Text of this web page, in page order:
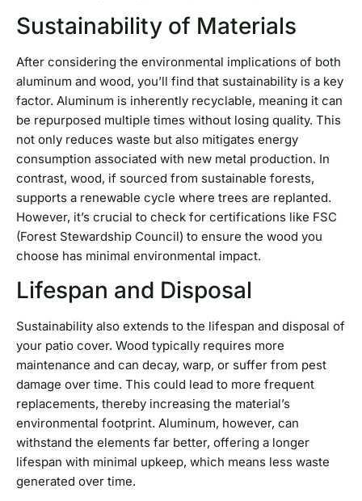
Sustainability of Materials
After considering the environmental implications of both
aluminum and wood, you’ll find that sustainability is a key
factor. Aluminum is inherently recyclable, meaning it can
be repurposed multiple times without losing quality. This
not only reduces waste but also mitigates energy
consumption associated with new metal production. In
contrast, wood, if sourced from sustainable forests,
supports a renewable cycle where trees are replanted.
However, it’s crucial to check for certifications like FSC
(Forest Stewardship Council) to ensure the wood you
choose has minimal environmental impact.
Lifespan and Disposal
Sustainability also extends to the lifespan and disposal of
your patio cover. Wood typically requires more
maintenance and can decay, warp, or suffer from pest
damage over time. This could lead to more frequent
replacements, thereby increasing the material’s
environmental footprint. Aluminum, however, can
withstand the elements far better, offering a longer
lifespan with minimal upkeep, which means less waste
generated over time.